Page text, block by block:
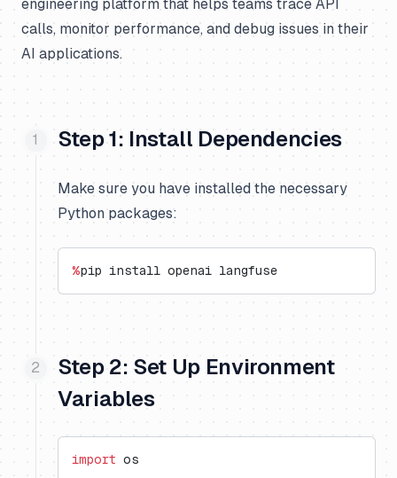
engineering platform that helps teams trace API
calls, monitor performance, and debug issues in their
AI applications.
Step 1: Install Dependencies
Make sure you have installed the necessary
Python packages:
%pip install openai langfuse
Step 2: Set Up Environment
Variables
import os